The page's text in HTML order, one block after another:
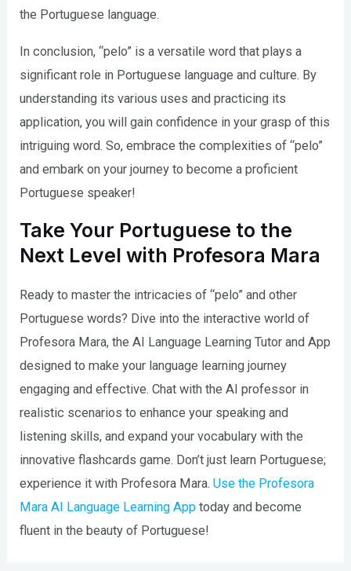
the Portuguese language.
In conclusion, “pelo” is a versatile word that plays a
significant role in Portuguese language and culture. By
understanding its various uses and practicing its
application, you will gain confidence in your grasp of this
intriguing word. So, embrace the complexities of “pelo”
and embark on your journey to become a proficient
Portuguese speaker!
Take Your Portuguese to the
Next Level with Profesora Mara
Ready to master the intricacies of “pelo” and other
Portuguese words? Dive into the interactive world of
Profesora Mara, the AI Language Learning Tutor and App
designed to make your language learning journey
engaging and effective. Chat with the AI professor in
realistic scenarios to enhance your speaking and
listening skills, and expand your vocabulary with the
innovative flashcards game. Don’t just learn Portuguese;
experience it with Profesora Mara.Use the Profesora
Mara AI Language Learning App today and become
fluent in the beauty of Portuguese!